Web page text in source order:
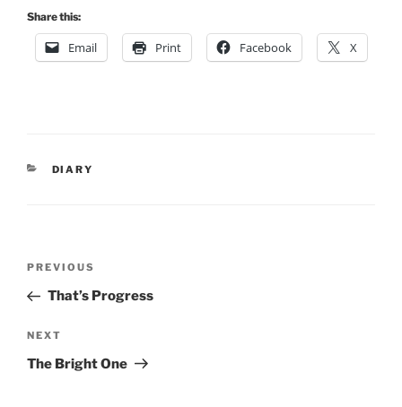
Share this:
Email Print Facebook X
CATEGORIES
DIARY
Previous
Post
PREVIOUS
That’s Progress
Next
Post
NEXT
The Bright One